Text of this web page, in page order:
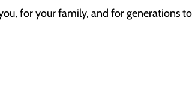
for your family, and for generations